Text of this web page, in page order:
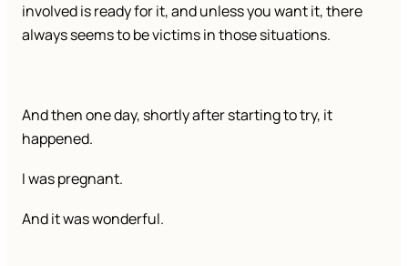
involved is ready for it, and unless you want it, there
always seems to be victims in those situations.
And then one day, shortly after starting to try, it
happened.
I was pregnant.
And it was wonderful.